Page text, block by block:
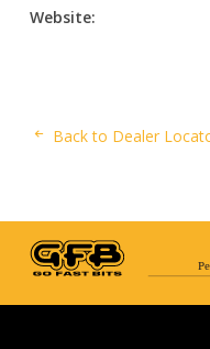
Website:
Back to Dealer